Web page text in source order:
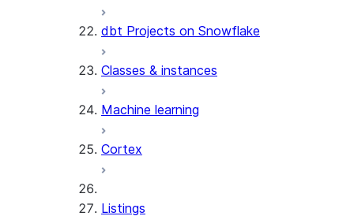
dbt Projects on Snowflake
Classes & instances
Machine learning
Cortex
Listings